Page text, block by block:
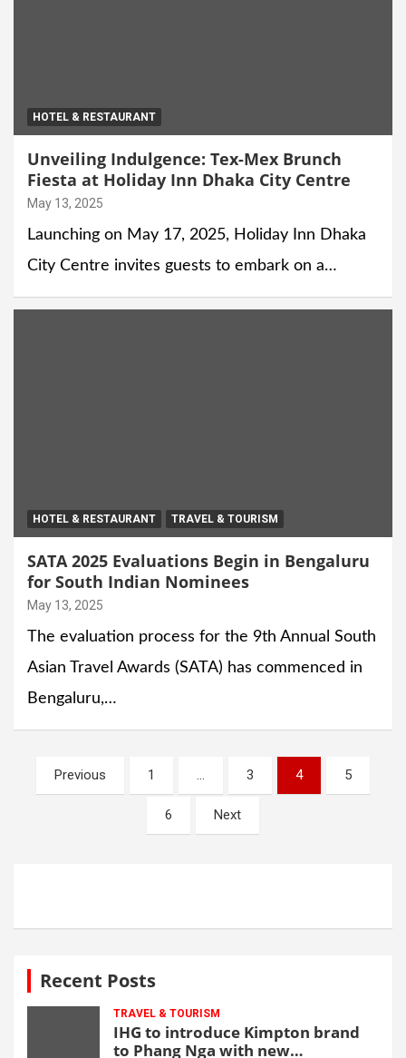
HOTEL & RESTAURANT
Unveiling Indulgence: Tex-Mex Brunch
Fiesta at Holiday Inn Dhaka City Centre
May 13, 2025
Launching on May 17, 2025, Holiday Inn Dhaka
City Centre invites guests to embark on a…
HOTEL & RESTAURANT TRAVEL & TOURISM
SATA 2025 Evaluations Begin in Bengaluru
for South Indian Nominees
May 13, 2025
The evaluation process for the 9th Annual South
Asian Travel Awards (SATA) has commenced in
Bengaluru,…
Posts
navigation
Previous 1 … 3 4 5
6 Next
Recent Posts
TRAVEL & TOURISM
IHG to introduce Kimpton brand
to Phang Nga with new